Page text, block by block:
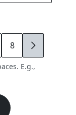
8 9
E.g.,